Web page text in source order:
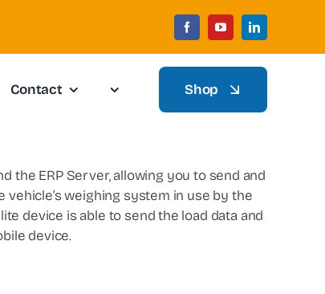
Contact Shop
the ERP Server, allowing you to send and
vehicle’s weighing system in use by the
device is able to send the load data and
device.